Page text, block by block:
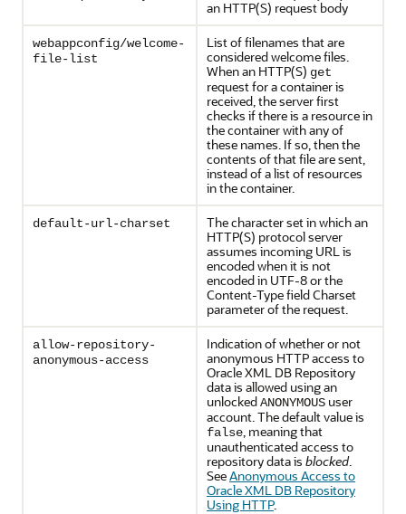
an HTTP(S) request body
webappconfig/welcome-
file-list
List of filenames that are
considered welcome files.
When an HTTP(S) get
request for a container is
received, the server first
checks if there is a resource in
the container with any of
these names. If so, then the
contents of that file are sent,
instead of a list of resources
in the container.
default-url-charset
The character set in which an
HTTP(S) protocol server
assumes incoming URL is
encoded when it is not
encoded in UTF-8 or the
Content-Type field Charset
parameter of the request.
allow-repository-
anonymous-access
Indication of whether or not
anonymous HTTP access to
Oracle XML DB Repository
data is allowed using an
unlockedANONYMOUS user
account. The default value is
false, meaning that
unauthenticated access to
repository data is blocked.
SeeAnonymous Access to
Oracle XML DB Repository
Using HTTP.